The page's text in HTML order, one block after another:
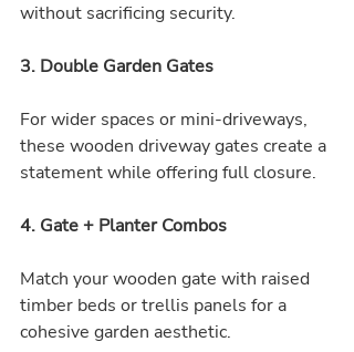
without sacrificing security.
3. Double Garden Gates
For wider spaces or mini-driveways,
these wooden driveway gates create a
statement while offering full closure.
4. Gate + Planter Combos
Match your wooden gate with raised
timber beds or trellis panels for a
cohesive garden aesthetic.